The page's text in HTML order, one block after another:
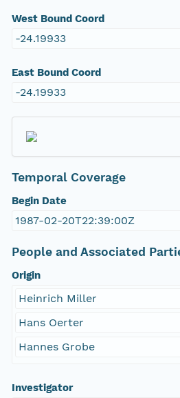
West Bound Coord
-24.19933
East Bound Coord
-24.19933
Temporal Coverage
Begin Date
1987-02-20T22:39:00Z
People and Associated
Origin
Heinrich Miller
Hans Oerter
Hannes Grobe
Investigator